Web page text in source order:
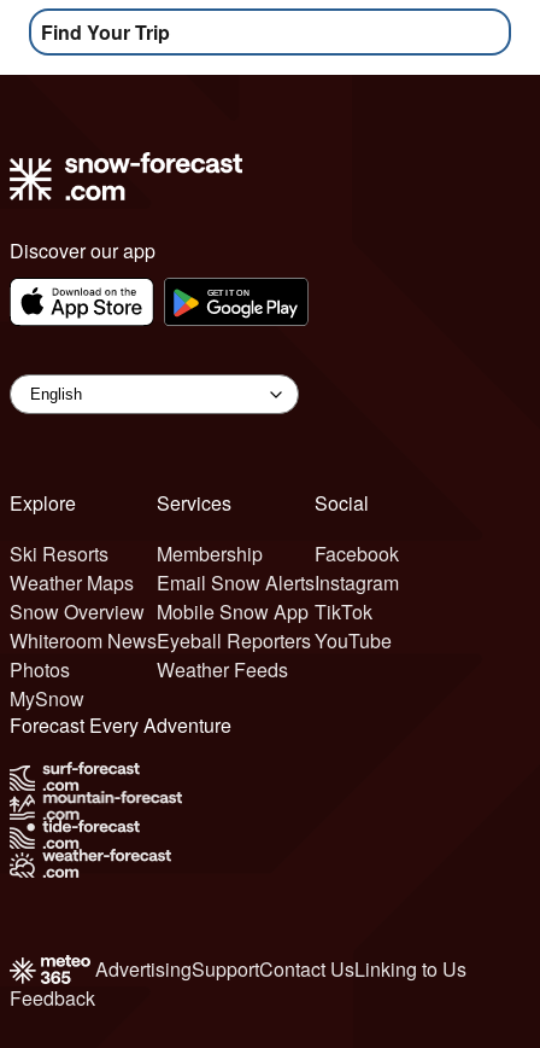
Find Your Trip
Discover our app
Explore
Ski Resorts
Weather Maps
Snow Overview
Whiteroom News
Photos
MySnow
Services
Membership
Email Snow Alerts
Mobile Snow App
Eyeball Reporters
Weather Feeds
Social
Facebook
Instagram
TikTok
YouTube
Forecast Every Adventure
AdvertisingSupportContact UsLinking to Us
Feedback